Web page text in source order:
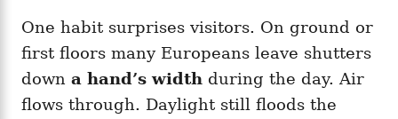
One habit surprises visitors. On ground or
first floors many Europeans leave shutters
down a hand’s width during the day. Air
flows through. Daylight still floods the